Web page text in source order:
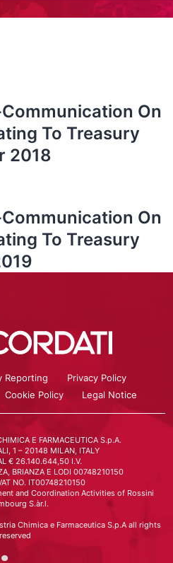
On
To Treasury
2018
On
To Treasury
Reporting
Privacy Policy
Cookie Policy Legal Notice
E FARMACEUTICA S.p.A.
1 – 20148 MILAN, ITALY
€ 26.140.644,50 I.V.
BRIANZA E LODI 00748210150
NO. IT00748210150
and Coordination Activities of Rossini
S.àr.l.
Chimica e Farmaceutica S.p.A all rights
reserved